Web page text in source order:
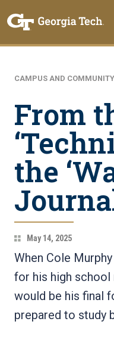
CAMPUS AND COMMUNITY
From
the
May 14, 2025
When Cole
for his high school
would be his final
prepared to study